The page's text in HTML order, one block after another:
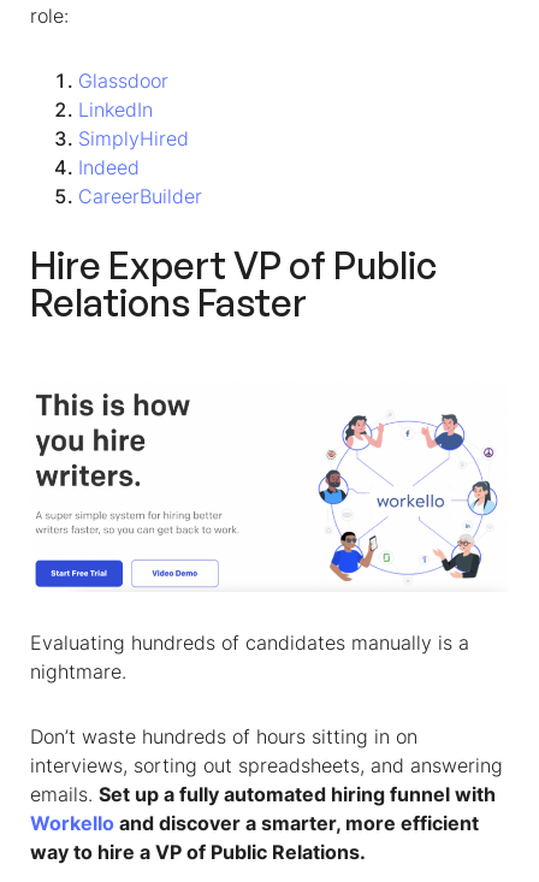
role:
Glassdoor
LinkedIn
SimplyHired
Indeed
CareerBuilder
Hire Expert VP of Public
Relations Faster
Evaluating hundreds of candidates manually is a
nightmare.
Don’t waste hundreds of hours sitting in on
interviews, sorting out spreadsheets, and answering
emails. Set up a fully automated hiring funnel with
Workello and discover a smarter, more efficient
way to hire a VP of Public Relations.